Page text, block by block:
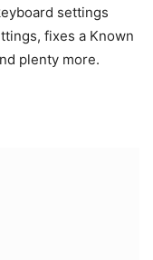
settings
fixes a Known
plenty more.